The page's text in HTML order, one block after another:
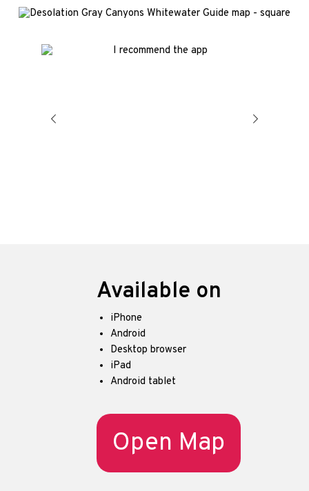
Available on
iPhone
Android
Desktop browser
iPad
Android tablet
Open Map